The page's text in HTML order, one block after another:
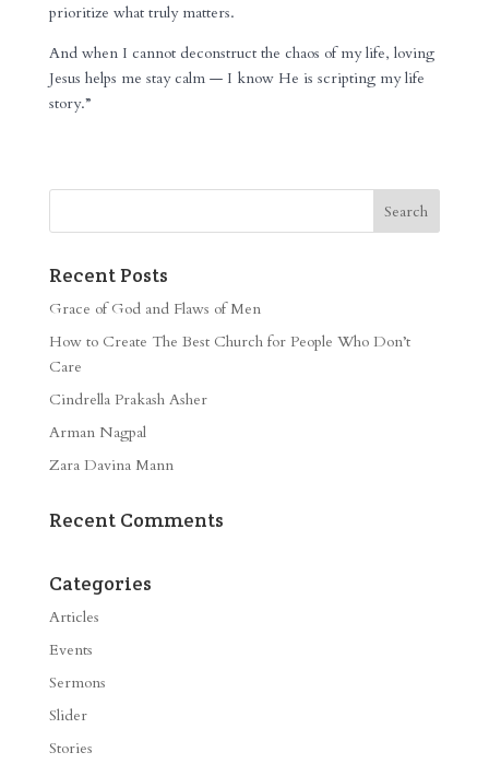
prioritize what truly matters.
And when I cannot deconstruct the chaos of my life, loving
Jesus helps me stay calm — I know He is scripting my life
story.”
Recent Posts
Grace of God and Flaws of Men
How to Create The Best Church for People Who Don’t
Care
Cindrella Prakash Asher
Arman Nagpal
Zara Davina Mann
Recent Comments
Categories
Articles
Events
Sermons
Slider
Stories